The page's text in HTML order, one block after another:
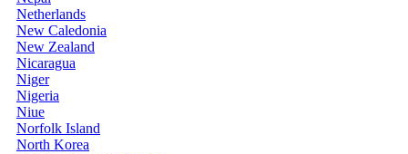
Netherlands
New Caledonia
New Zealand
Nicaragua
Niger
Nigeria
Niue
Norfolk Island
North Korea